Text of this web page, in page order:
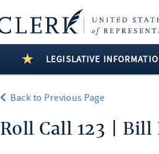
LEGISLATIVE
Back to Previous Page
Roll Call 123 | Bill